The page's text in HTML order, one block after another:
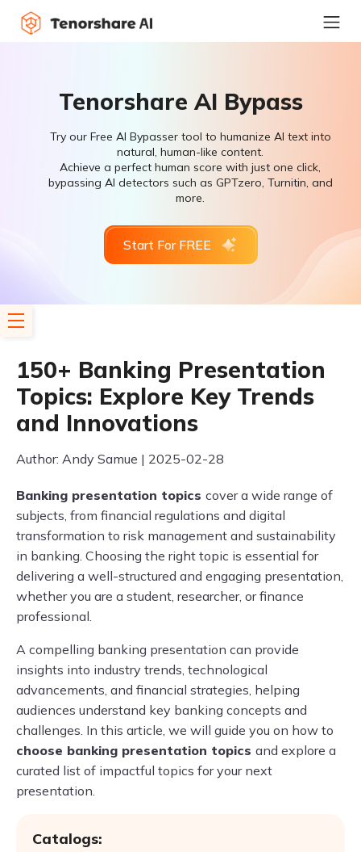
Tenorshare AI Bypass
Try our Free AI Bypasser tool to humanize AI text into
natural, human-like content.
Achieve a perfect human score with just one click,
bypassing AI detectors such as GPTzero, Turnitin, and
more.
Start For FREE
150+ Banking Presentation
Topics: Explore Key Trends
and Innovations
Author: Andy Samue | 2025-02-28
Banking presentation topics cover a wide range of
subjects, from financial regulations and digital
transformation to risk management and sustainability
in banking. Choosing the right topic is essential for
delivering a well-structured and engaging presentation,
whether you are a student, researcher, or finance
professional.
A compelling banking presentation can provide
insights into industry trends, technological
advancements, and financial strategies, helping
audiences understand key banking concepts and
challenges. In this article, we will guide you on how to
choose banking presentation topics and explore a
curated list of impactful topics for your next
presentation.
Catalogs: